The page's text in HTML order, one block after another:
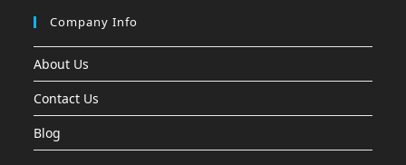
Company Info
About Us
Contact Us
Blog